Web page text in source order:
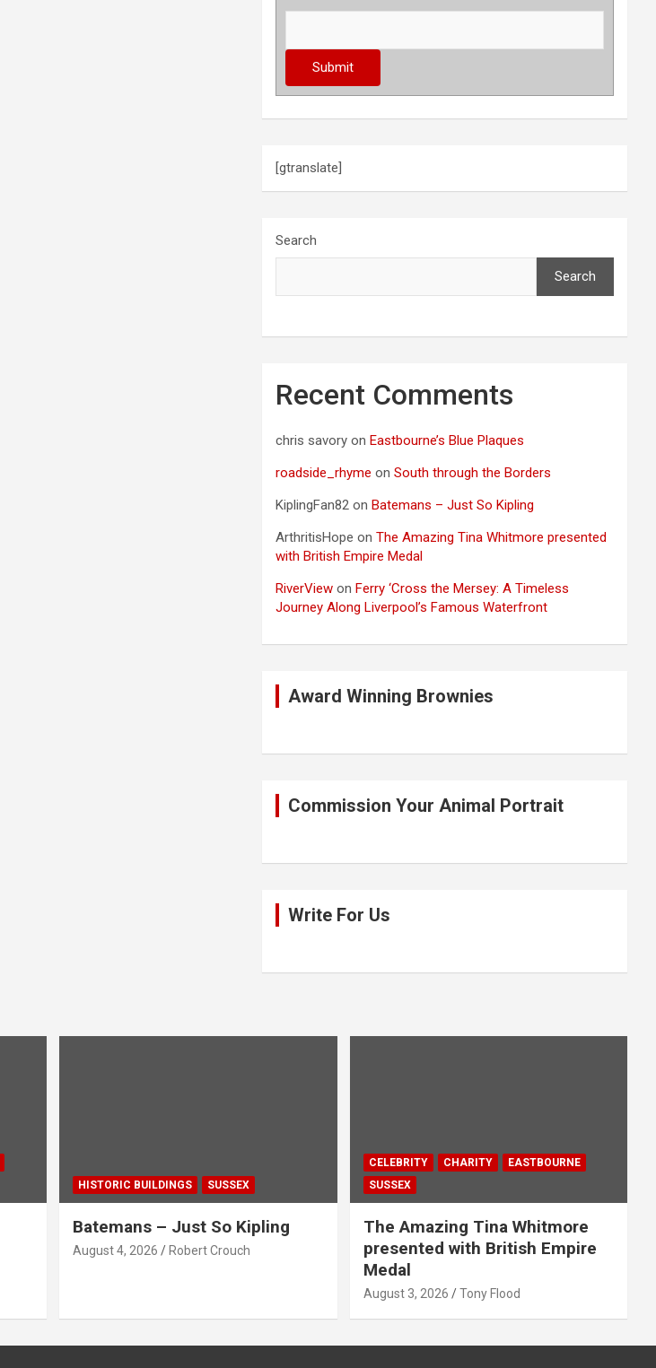
[gtranslate]
Search
Search
Recent Comments
chris savory onEastbourne’s Blue Plaques
roadside_rhyme onSouth through the Borders
KiplingFan82 onBatemans – Just So Kipling
ArthritisHope onThe Amazing Tina Whitmore presented
with British Empire Medal
RiverView onFerry ‘Cross the Mersey: A Timeless
Journey Along Liverpool’s Famous Waterfront
Award Winning Brownies
Commission Your Animal Portrait
Write For Us
HISTORIC BUILDINGS SUSSEX
Batemans – Just So Kipling
August 4, 2026 Robert Crouch
CELEBRITY CHARITY
EASTBOURNE
SUSSEX
The Amazing Tina Whitmore
presented with British Empire
Medal
August 3, 2026 Tony Flood